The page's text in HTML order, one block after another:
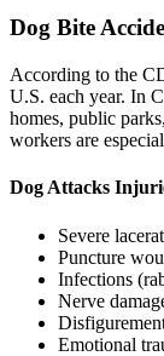
Dog Bite
According to the
U.S. each year. In
homes, public
workers are
Dog Attacks
Severe
Puncture
Infections
Nerve
Emotional